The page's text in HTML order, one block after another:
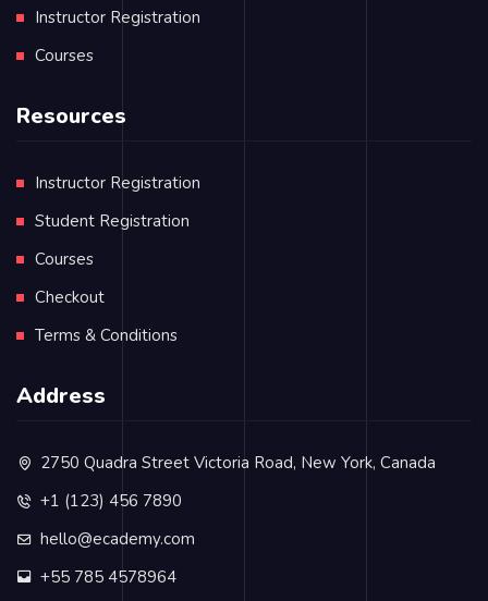
Instructor Registration
Courses
Resources
Instructor Registration
Student Registration
Courses
Checkout
Terms & Conditions
Address
2750 Quadra Street Victoria Road, New York, Canada
+1 (123) 456 7890
hello@ecademy.com
+55 785 4578964